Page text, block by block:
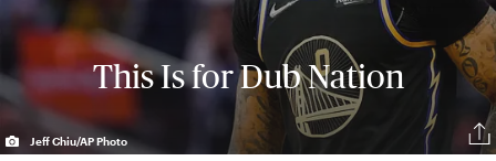
This Is for Dub Nation
Jeff Chiu/AP Photo